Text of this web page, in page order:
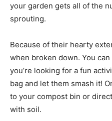
your garden gets all of the
sprouting.
Because of their hearty
when broken down. You
you’re looking for a fun
bag and let them smash it!
to your compost bin or
with soil.